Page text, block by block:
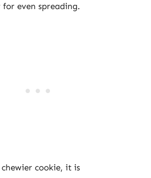
even spreading.
cookie, it is